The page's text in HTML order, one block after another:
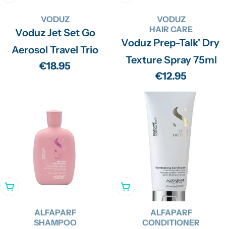
VODUZ
Voduz Jet Set Go
Aerosol Travel Trio
Regular
€18.95
VODUZ
HAIR CARE
Voduz Prep-Talk' Dry
Texture Spray 75ml
Regular
price
€12.95
Add To Cart
ALFAPARF
SHAMPOO
Add To Cart
ALFAPARF
CONDITIONER